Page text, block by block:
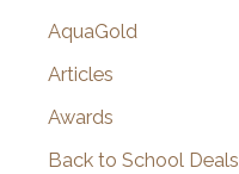
AquaGold
Articles
Awards
Back to School Deals